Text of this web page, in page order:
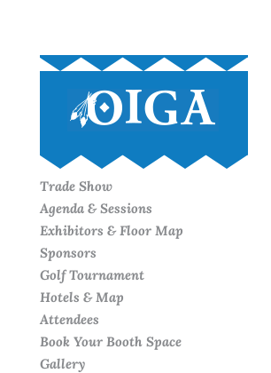
Trade Show
Agenda & Sessions
Exhibitors & Floor Map
Sponsors
Golf Tournament
Hotels & Map
Attendees
Book Your Booth Space
Gallery